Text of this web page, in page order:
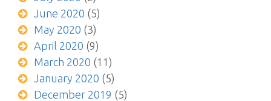
June 2020 (5)
May 2020 (3)
April 2020 (9)
March 2020 (11)
January 2020 (5)
December 2019 (5)